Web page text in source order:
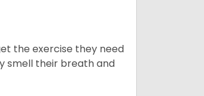
the exercise they need
smell their breath and